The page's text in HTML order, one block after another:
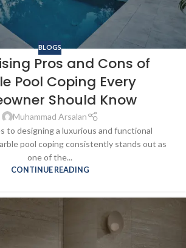
BLOGS
Pros and Cons of
Pool Coping Every
Should Know
Muhammad Arsalan
to designing a luxurious and functional
pool coping consistently stands out as
one of the...
CONTINUE READING